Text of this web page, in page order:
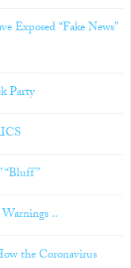
Exposed “Fake News”
Party
“Bluff”
..
the Coronavirus